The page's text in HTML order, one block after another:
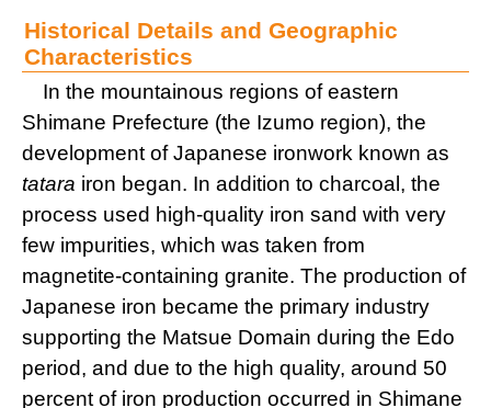
Historical Details and Geographic
Characteristics
In the mountainous regions of eastern
Shimane Prefecture (the Izumo region), the
development of Japanese ironwork known as
tatara iron began. In addition to charcoal, the
process used high-quality iron sand with very
few impurities, which was taken from
magnetite-containing granite. The production of
Japanese iron became the primary industry
supporting the Matsue Domain during the Edo
period, and due to the high quality, around 50
percent of iron production occurred in Shimane